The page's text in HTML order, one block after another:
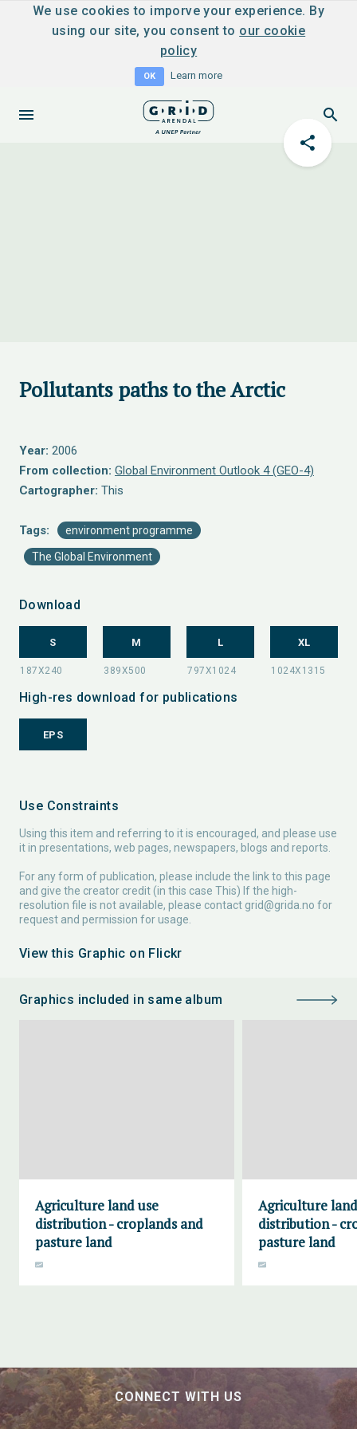
We use cookies to imporve your experience. By
using our site, you consent to our cookie
policy
OK Learn more
Pollutants paths to the Arctic
Year: 2006
From collection: Global Environment Outlook 4 (GEO-4)
Cartographer: This
Tags: environment programme
The Global Environment
Download
S M L XL
High-res download for publications
EPS
Use Constraints
Using this item and referring to it is encouraged, and please use
it in presentations, web pages, newspapers, blogs and reports.
For any form of publication, please include the link to this page
and give the creator credit (in this case This) If the high-
resolution file is not available, please contact grid@grida.no for
request and permission for usage.
View this Graphic on Flickr
Graphics included in same album
Agriculture land use
distribution - croplands and
pasture land
Agriculture
distribution -
pasture land
CONNECT WITH US